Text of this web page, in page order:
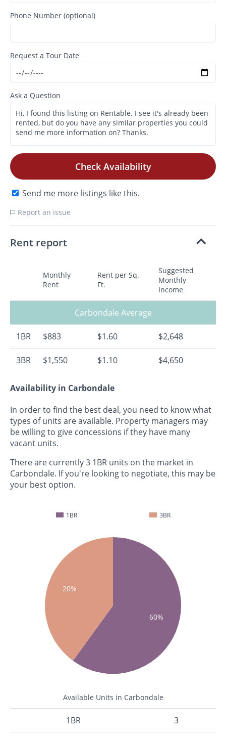
Phone Number (optional)
Request a Tour Date
Ask a Question
Check Availability
Send me more listings like this.
Report an issue
Rent report
Monthly
Rent
Rent per Sq.
Ft.
Suggested
Monthly
Income
Carbondale Average
1BR $883 $1.60 $2,648
3BR $1,550 $1.10 $4,650
Availability in Carbondale
In order to find the best deal, you need to know what
types of units are available. Property managers may
be willing to give concessions if they have many
vacant units.
There are currently 3 1BR units on the market in
Carbondale. If you're looking to negotiate, this may be
your best option.
1BR 3BR
60%
20%
Available Units in Carbondale
1BR 3